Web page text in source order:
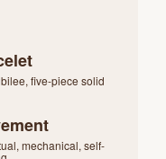
five-piece solid
mechanical, self-